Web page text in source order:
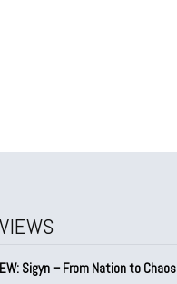
Sigyn – From Nation to Chaos